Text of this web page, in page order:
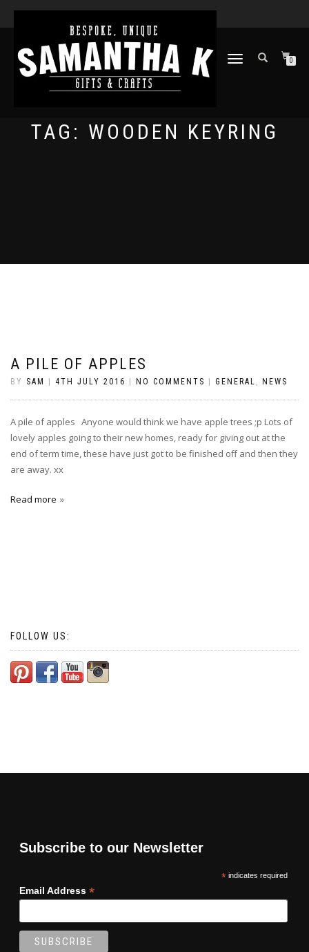
TOGGLE
0
TAG: WOODEN KEYRING
A PILE OF APPLES
BY SAM 4TH JULY 2016 NO COMMENTS GENERAL , NEWS
A pile of apples Anyone would think we have apple trees ;p Lots of
lovely apples going to their new homes, ready for giving out at the
end of term time, these have just got to be finished off and then they
are away. xx
Read more
FOLLOW US:
Subscribe to our Newsletter
*indicates required
Email Address *